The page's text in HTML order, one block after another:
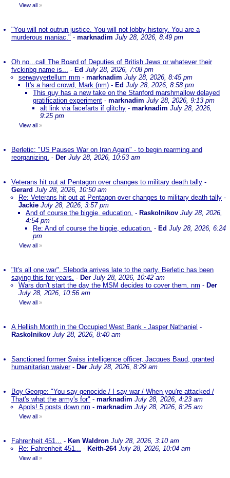
View all »
"You will not outrun justice. You will not lobby history. You are a
murderous maniac." - marknadim July 28, 2026, 8:49 pm
Oh no...call The Board of Deputies of British Jews or whatever their
fvckinbg name is... - Ed July 28, 2026, 7:08 pm
serwayyertellum mm - marknadim July 28, 2026, 8:45 pm
It's a hard crowd, Mark (nm) - Ed July 28, 2026, 8:58 pm
This guy has a new take on the Stanford marshmallow delayed
gratification experiment - marknadim July 28, 2026, 9:13 pm
alt link via facefarts if glitchy - marknadim July 28, 2026,
9:25 pm
View all »
Berletic: "US Pauses War on Iran Again" - to begin rearming and
reorganizing. - Der July 28, 2026, 10:53 am
Veterans hit out at Pentagon over changes to military death tally -
Gerard July 28, 2026, 10:50 am
Re: Veterans hit out at Pentagon over changes to military death tally -
Jackie July 28, 2026, 3:57 pm
And of course the biggie, education. - Raskolnikov July 28, 2026,
4:54 pm
Re: And of course the biggie, education. - Ed July 28, 2026, 6:24
pm
View all »
"It's all one war". Sleboda arrives late to the party. Berletic has been
saying this for years. - Der July 28, 2026, 10:42 am
Wars don't start the day the MSM decides to cover them. nm - Der
July 28, 2026, 10:56 am
View all »
A Hellish Month in the Occupied West Bank - Jasper Nathaniel -
Raskolnikov July 28, 2026, 8:40 am
Sanctioned former Swiss intelligence officer, Jacques Baud, granted
humanitarian waiver- Der July 28, 2026, 8:29 am
Boy George: "You say genocide / I say war / When you're attacked /
That's what the army's for" - marknadim July 28, 2026, 4:23 am
Apols! 5 posts down nm - marknadim July 28, 2026, 8:25 am
View all »
Fahrenheit 451... - Ken Waldron July 28, 2026, 3:10 am
Re: Fahrenheit 451... - Keith-264 July 28, 2026, 10:04 am
View all »